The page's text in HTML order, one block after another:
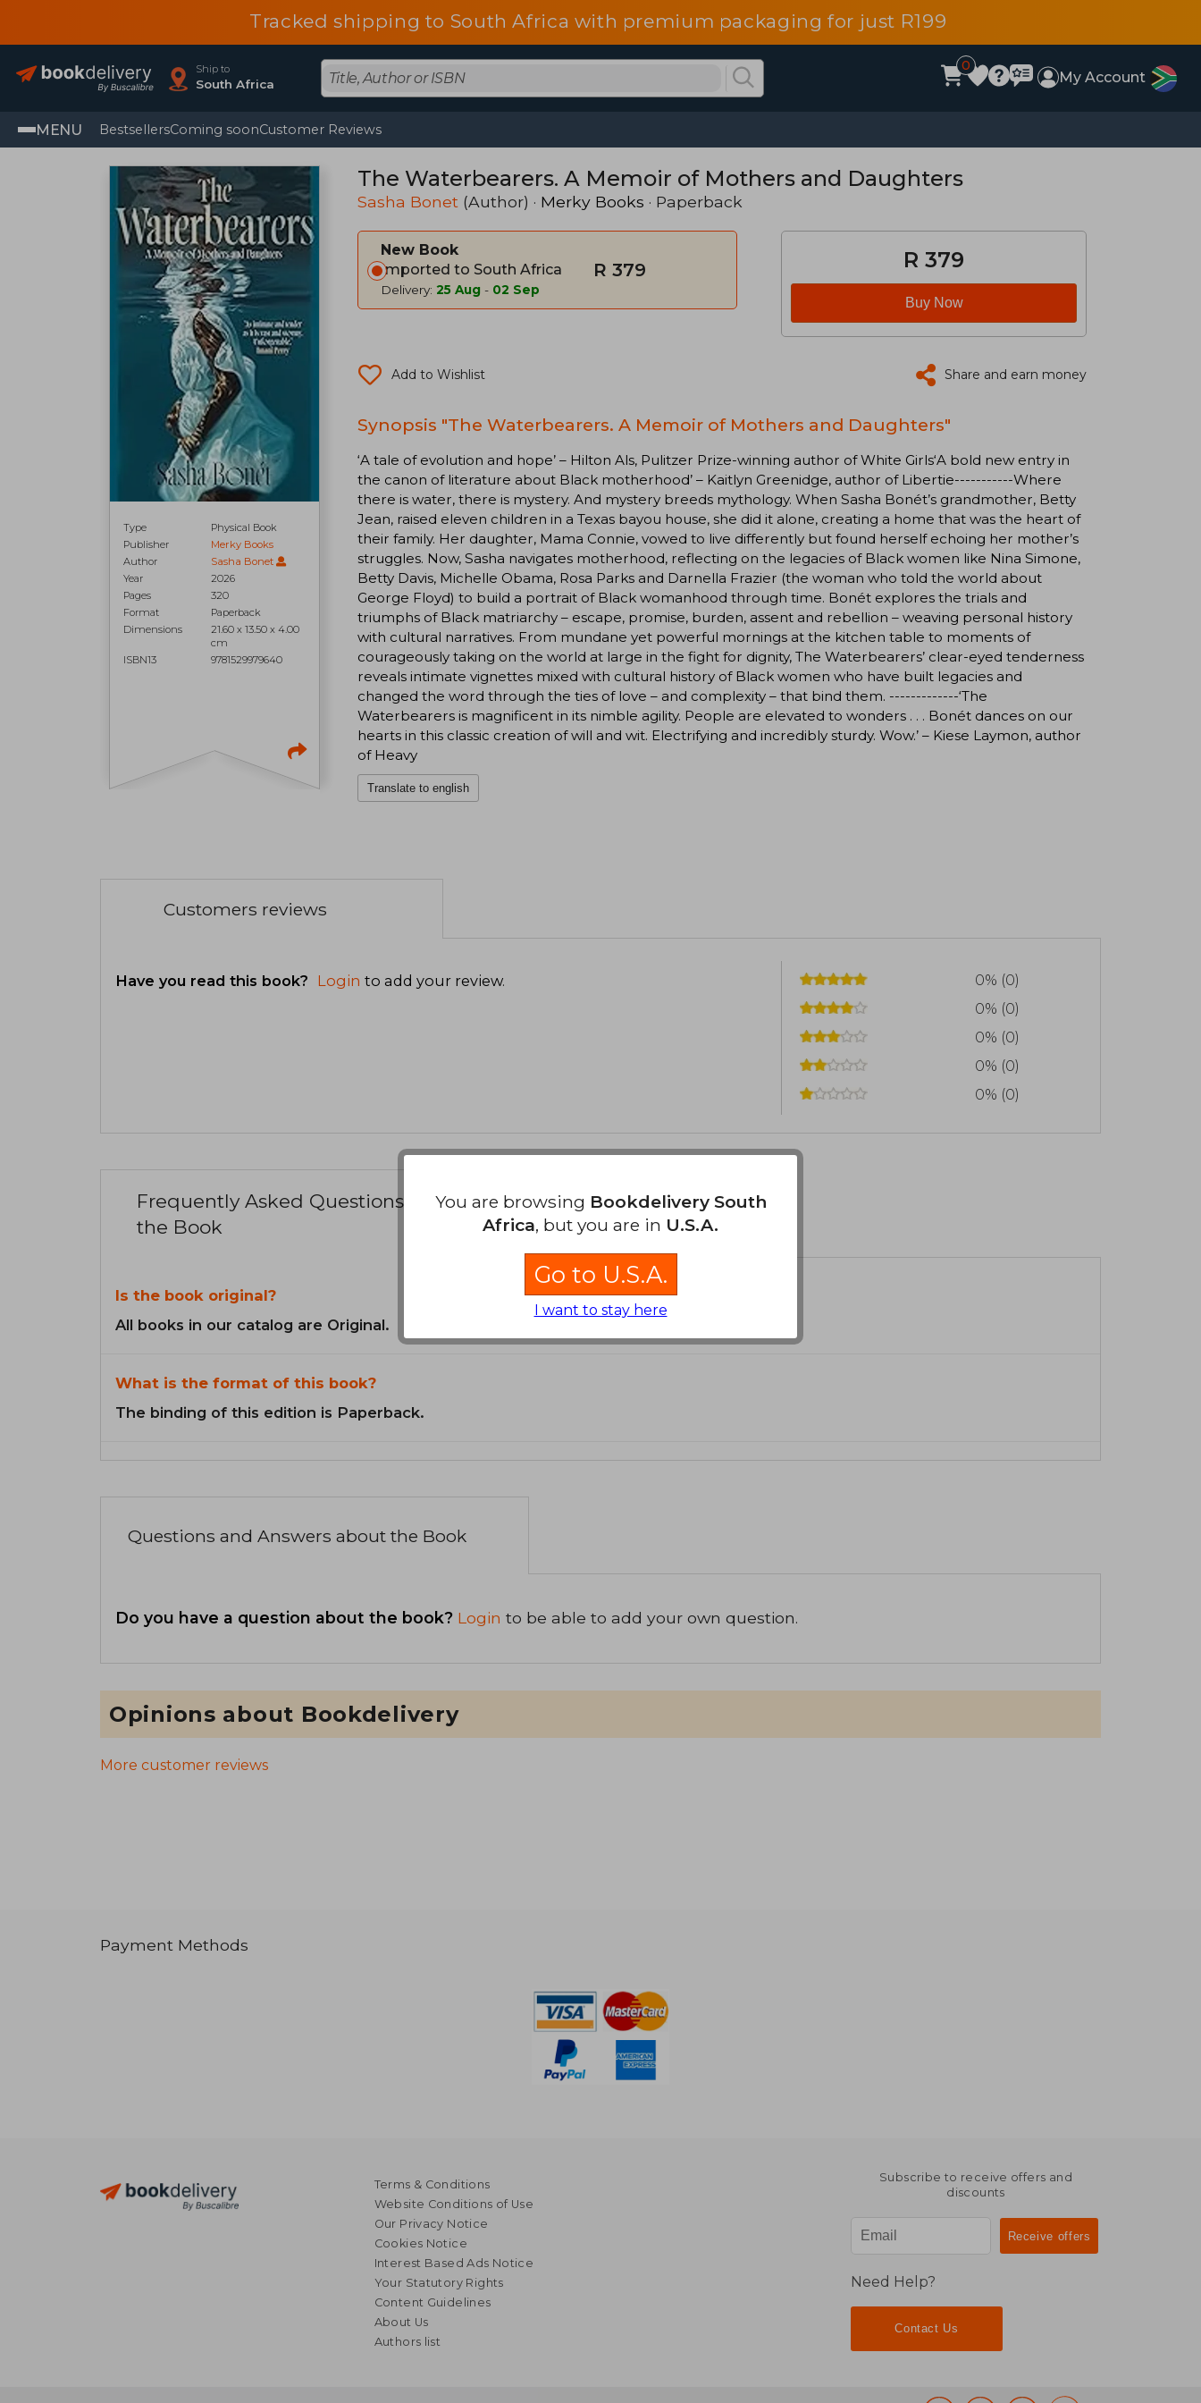
Tracked shipping to South Africa with premium packaging for just R199
Ship to
South Africa
0
My Account
MENU BestsellersComing soonCustomer Reviews
Type
Physical Book
Publisher
Merky Books
Author
Sasha Bonet
Year
2026
Pages
320
Format
Paperback
Dimensions
21.60 x 13.50 x 4.00
cm
ISBN13
9781529979640
The Waterbearers. A Memoir of Mothers and Daughters
Sasha Bonet (Author) · Merky Books · Paperback
New Book
Imported to South Africa
Delivery: 25 Aug - 02 Sep
R 379 R 379
Buy Now
Add to Wishlist Share and earn money
Synopsis "The Waterbearers. A Memoir of Mothers and Daughters"
‘A tale of evolution and hope’ – Hilton Als, Pulitzer Prize-winning author of White Girls‘A bold new entry in
the canon of literature about Black motherhood’ – Kaitlyn Greenidge, author of Libertie-----------Where
there is water, there is mystery. And mystery breeds mythology. When Sasha Bonét’s grandmother, Betty
Jean, raised eleven children in a Texas bayou house, she did it alone, creating a home that was the heart of
their family. Her daughter, Mama Connie, vowed to live differently but found herself echoing her mother’s
struggles. Now, Sasha navigates motherhood, reflecting on the legacies of Black women like Nina Simone,
Betty Davis, Michelle Obama, Rosa Parks and Darnella Frazier (the woman who told the world about
George Floyd) to build a portrait of Black womanhood through time. Bonét explores the trials and
triumphs of Black matriarchy – escape, promise, burden, assent and rebellion – weaving personal history
with cultural narratives. From mundane yet powerful mornings at the kitchen table to moments of
courageously taking on the world at large in the fight for dignity, The Waterbearers’ clear-eyed tenderness
reveals intimate vignettes mixed with cultural history of Black women who have built legacies and
changed the word through the ties of love – and complexity – that bind them. -------------‘The
Waterbearers is magnificent in its nimble agility. People are elevated to wonders . . . Bonét dances on our
hearts in this classic creation of will and wit. Electrifying and incredibly sturdy. Wow.’ – Kiese Laymon, author
of Heavy
Translate to english
Customers reviews
Have you read this book? Login to add your review.
0% (0)
0% (0)
0% (0)
0% (0)
0% (0)
Frequently Asked Questions about
the Book
Is the book original?
All books in our catalog are Original.
What is the format of this book?
The binding of this edition is Paperback.
Questions and Answers about the Book
Do you have a question about the book? Login to be able to add your own question.
Opinions about Bookdelivery
More customer reviews
Payment Methods
Terms & Conditions
Website Conditions of Use
Our Privacy Notice
Cookies Notice
Interest Based Ads Notice
Your Statutory Rights
Content Guidelines
About Us
Authors list
Subscribe to receive offers and
discounts
Need Help?
Contact Us
You are browsing Bookdelivery South
Africa, but you are in U.S.A.
Go to U.S.A.
I want to stay here